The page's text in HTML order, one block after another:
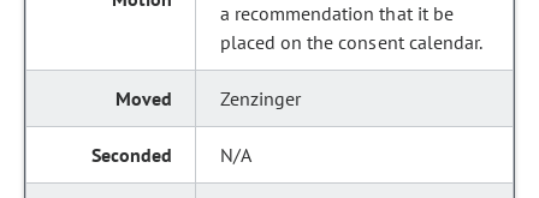
a recommendation that it be
placed on the consent calendar.
Zenzinger
N/A